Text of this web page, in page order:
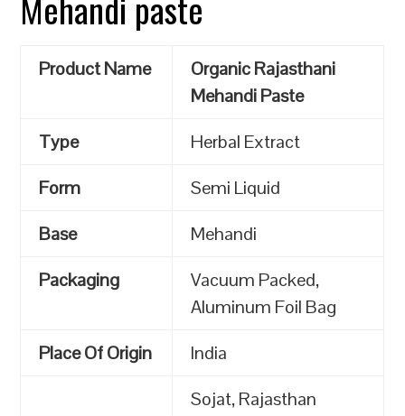
Product Name
Organic Rajasthani
Mehandi Paste
Type
Herbal Extract
Form
Semi Liquid
Base
Mehandi
Packaging
Vacuum Packed,
Aluminum Foil Bag
Place Of Origin
India
Sojat, Rajasthan